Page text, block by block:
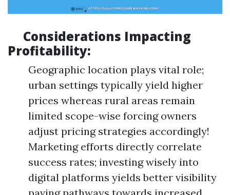
Considerations Impacting
Profitability:
Geographic location plays vital role;
urban settings typically yield higher
prices whereas rural areas remain
limited scope-wise forcing owners
adjust pricing strategies accordingly!
Marketing efforts directly correlate
success rates; investing wisely into
digital platforms yields better visibility